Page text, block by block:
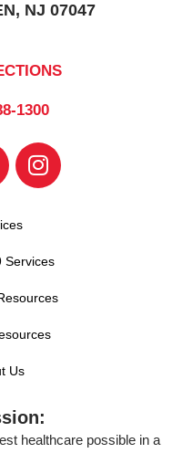
NJ 07047
1300
Services
Us
healthcare possible in a